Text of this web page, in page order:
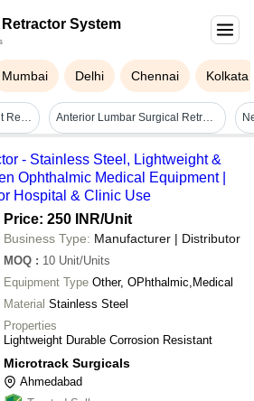
System
Mumbai Delhi Chennai Kolkata
Thompson Liver Transplant Retractor System Anterior Lumbar Surgical Retractor System - Instruments Type: Retracting
- Stainless Steel, Lightweight &
Ophthalmic Medical Equipment |
Hospital & Clinic Use
Price: 250 INR/Unit
Business Type: Manufacturer | Distributor
MOQ : 10 Unit/Units
Equipment Type Other, OPhthalmic,Medical
Material Stainless Steel
Properties
Lightweight Durable Corrosion Resistant
Microtrack Surgicals
Ahmedabad